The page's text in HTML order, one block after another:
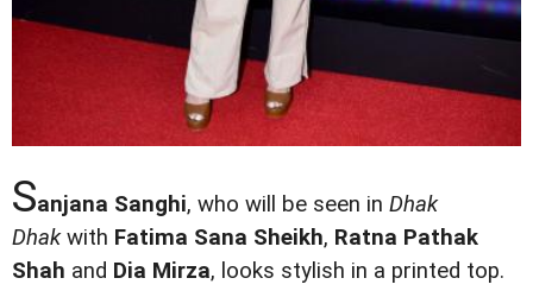
Sanjana Sanghi, who will be seen in Dhak
Dhakwith Fatima Sana Sheikh, Ratna Pathak
Shah and Dia Mirza, looks stylish in a printed top.